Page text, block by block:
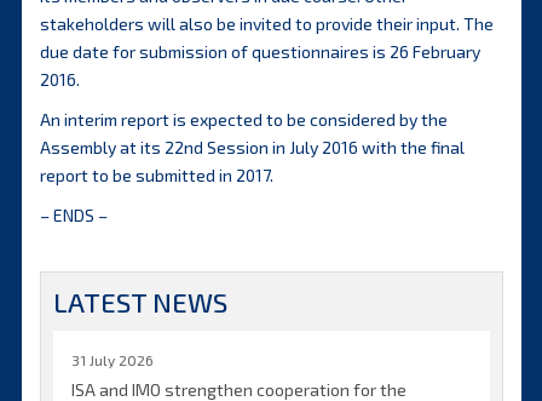
stakeholders will also be invited to provide their input. The
due date for submission of questionnaires is 26 February
2016.
An interim report is expected to be considered by the
Assembly at its 22nd Session in July 2016 with the final
report to be submitted in 2017.
– ENDS –
LATEST NEWS
31 July 2026
ISA and IMO strengthen cooperation for the